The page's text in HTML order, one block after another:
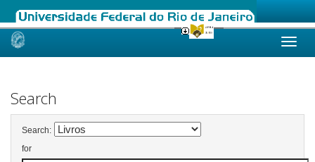
Skip
Search
Search:
for